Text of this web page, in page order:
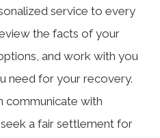
service to every
the facts of your
and work with you
need for your recovery.
communicate with
a fair settlement for